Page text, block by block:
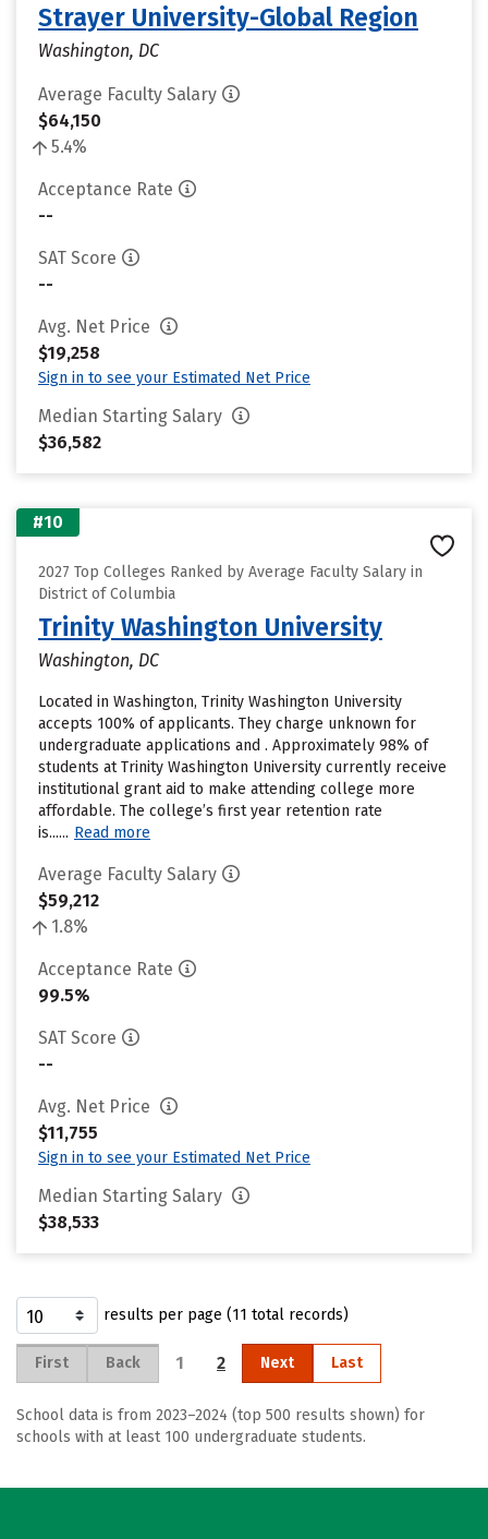
Strayer University-Global Region
Washington, DC
Average Faculty Salary
$64,150
5.4%
Acceptance Rate
--
SAT Score
--
Avg. Net Price
$19,258
Sign in to see your Estimated Net Price
Median Starting Salary
$36,582
#10
2027 Top Colleges Ranked by Average Faculty Salary in
District of Columbia
Trinity Washington University
Washington, DC
Located in Washington, Trinity Washington University
accepts 100% of applicants. They charge unknown for
undergraduate applications and . Approximately 98% of
students at Trinity Washington University currently receive
institutional grant aid to make attending college more
affordable. The college’s first year retention rate
is...... Read more
Average Faculty Salary
$59,212
1.8%
Acceptance Rate
99.5%
SAT Score
--
Avg. Net Price
$11,755
Sign in to see your Estimated Net Price
Median Starting Salary
$38,533
results per page (11 total records)
First Back 1 2 Next Last
School data is from 2023–2024 (top 500 results shown) for
schools with at least 100 undergraduate students.